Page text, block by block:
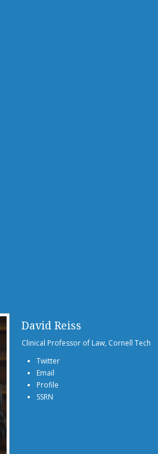
David Reiss
Clinical Professor of Law, Cornell Tech
Twitter
Email
Profile
SSRN